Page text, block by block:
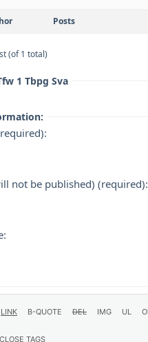
Posts
(of 1 total)
1 Tbpg Sva
not be published) (required):